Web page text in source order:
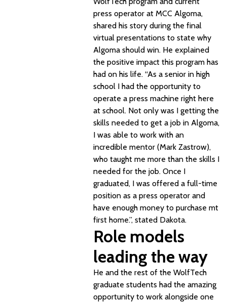
press operator at MCC Algoma,
shared his story during the final
virtual presentations to state why
Algoma should win. He explained
the positive impact this program has
had on his life. “As a senior in high
school I had the opportunity to
operate a press machine right here
at school. Not only was I getting the
skills needed to get a job in Algoma,
I was able to work with an
incredible mentor (Mark Zastrow),
who taught me more than the skills I
needed for the job. Once I
graduated, I was offered a full-time
position as a press operator and
have enough money to purchase mt
first home.”, stated Dakota.
Role models
leading the way
He and the rest of the WolfTech
graduate students had the amazing
opportunity to work alongside one